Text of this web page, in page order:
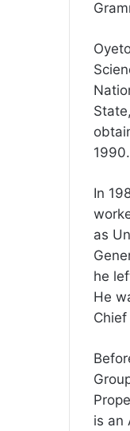
1990.
In
as
he
He
is an